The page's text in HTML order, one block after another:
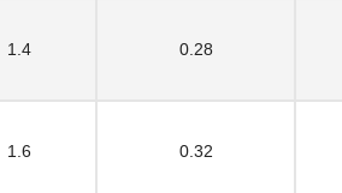
1.4 0.28
1.6 0.32